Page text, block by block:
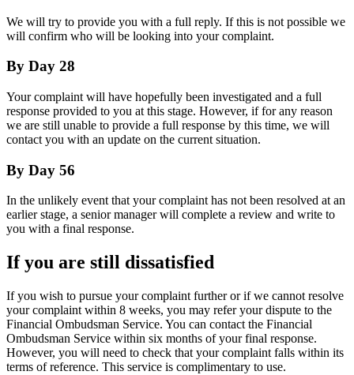
We will try to provide you with a full reply. If this is not possible we
will confirm who will be looking into your complaint.
By Day 28
Your complaint will have hopefully been investigated and a full
response provided to you at this stage. However, if for any reason
we are still unable to provide a full response by this time, we will
contact you with an update on the current situation.
By Day 56
In the unlikely event that your complaint has not been resolved at an
earlier stage, a senior manager will complete a review and write to
you with a final response.
If you are still dissatisfied
If you wish to pursue your complaint further or if we cannot resolve
your complaint within 8 weeks, you may refer your dispute to the
Financial Ombudsman Service. You can contact the Financial
Ombudsman Service within six months of your final response.
However, you will need to check that your complaint falls within its
terms of reference. This service is complimentary to use.